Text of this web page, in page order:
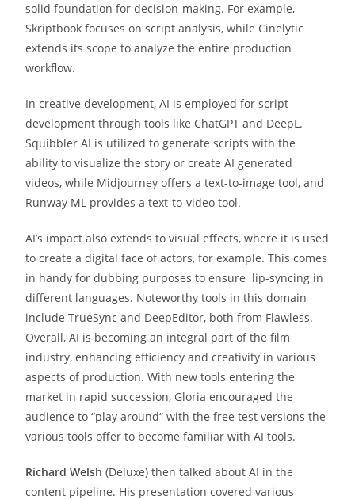
solid foundation for decision-making. For example,
Skriptbook focuses on script analysis, while Cinelytic
extends its scope to analyze the entire production
workflow.
In creative development, AI is employed for script
development through tools like ChatGPT and DeepL.
Squibbler AI is utilized to generate scripts with the
ability to visualize the story or create AI generated
videos, while Midjourney offers a text-to-image tool, and
Runway ML provides a text-to-video tool.
AI’s impact also extends to visual effects, where it is used
to create a digital face of actors, for example. This comes
in handy for dubbing purposes to ensure lip-syncing in
different languages. Noteworthy tools in this domain
include TrueSync and DeepEditor, both from Flawless.
Overall, AI is becoming an integral part of the film
industry, enhancing efficiency and creativity in various
aspects of production. With new tools entering the
market in rapid succession, Gloria encouraged the
audience to “play around“ with the free test versions the
various tools offer to become familiar with AI tools.
Richard Welsh (Deluxe) then talked about AI in the
content pipeline. His presentation covered various